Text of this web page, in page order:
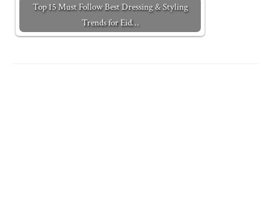
Top 15 Must Follow Best Dressing & Styling
Trends for Eid…